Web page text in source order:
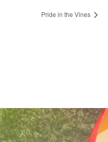
Pride in the Vines